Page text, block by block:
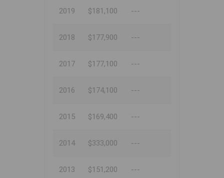
2019 $181,100 ---
2018 $177,900 ---
2017 $177,100 ---
2016 $174,100 ---
2015 $169,400 ---
2014 $333,000 ---
2013 $151,200 ---